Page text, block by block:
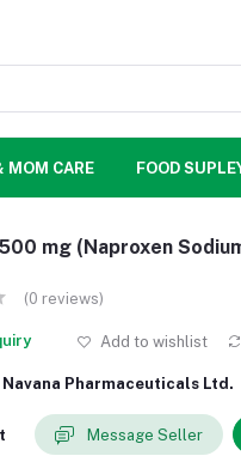
MOM CARE FOOD
mg (Naproxen
(0 reviews)
Add to wishlist
Navana Pharmaceuticals Ltd.
Message Seller